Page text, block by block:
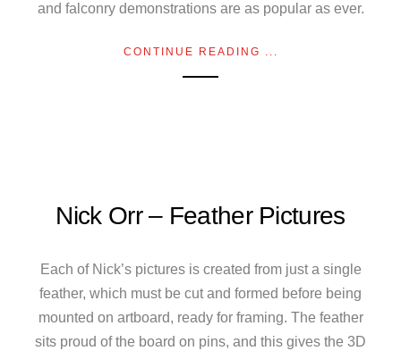
and falconry demonstrations are as popular as ever.
CONTINUE READING ...
Nick Orr – Feather Pictures
Each of Nick’s pictures is created from just a single
feather, which must be cut and formed before being
mounted on artboard, ready for framing. The feather
sits proud of the board on pins, and this gives the 3D